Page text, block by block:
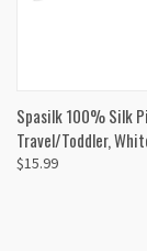
Spasilk 100% Silk
Travel/Toddler,
$15.99